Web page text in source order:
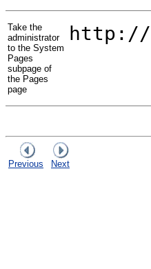
Take the
administrator
to the System
Pages
subpage of
the Pages
page
http://
Previous Next